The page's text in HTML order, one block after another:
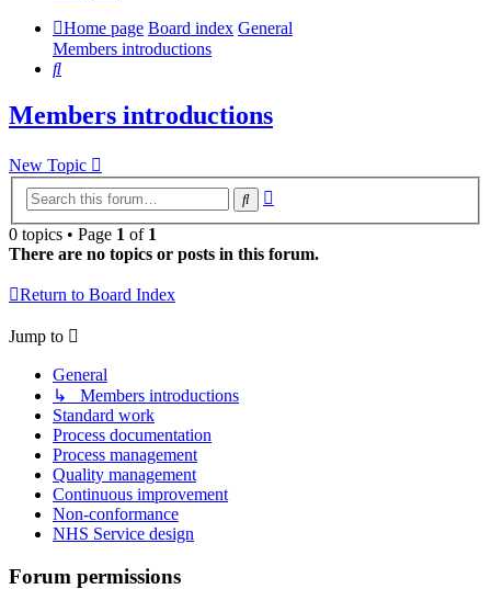
Home page Board index General
Members introductions
Search
Members introductions
New Topic
Search
0 topics • Page 1 of 1
There are no topics or posts in this forum.
Return to Board Index
Jump to
General
↳ Members introductions
Standard work
Process documentation
Process management
Quality management
Continuous improvement
Non-conformance
NHS Service design
Forum permissions